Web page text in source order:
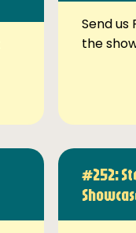
Send us
the
#252: